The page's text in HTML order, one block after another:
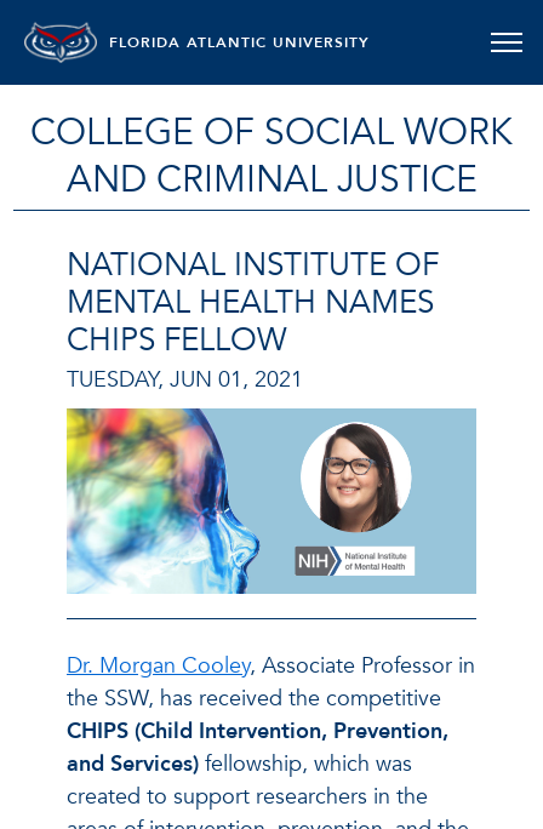
FLORIDA ATLANTIC UNIVERSITY
COLLEGE OF SOCIAL WORK
AND CRIMINAL JUSTICE
NATIONAL INSTITUTE OF
MENTAL HEALTH NAMES
CHIPS FELLOW
TUESDAY, JUN 01, 2021
Dr. Morgan Cooley, Associate Professor in
the SSW, has received the competitive
CHIPS (Child Intervention, Prevention,
and Services) fellowship, which was
created to support researchers in the